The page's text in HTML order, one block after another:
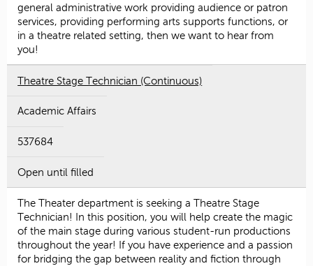
general administrative work providing audience or patron
services, providing performing arts supports functions, or
in a theatre related setting, then we want to hear from
you!
Theatre Stage Technician (Continuous)
Academic Affairs
537684
Open until filled
The Theater department is seeking a Theatre Stage
Technician! In this position, you will help create the magic
of the main stage during various student-run productions
throughout the year! If you have experience and a passion
for bridging the gap between reality and fiction through